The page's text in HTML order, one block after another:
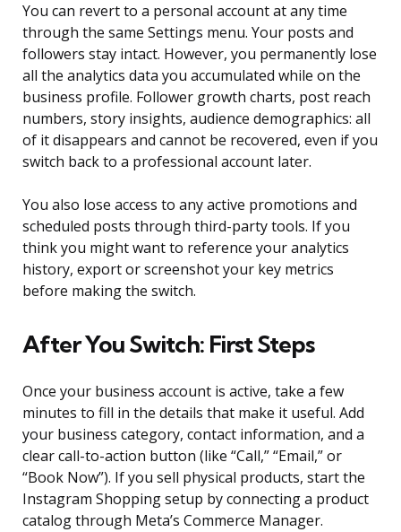
You can revert to a personal account at any time
through the same Settings menu. Your posts and
followers stay intact. However, you permanently lose
all the analytics data you accumulated while on the
business profile. Follower growth charts, post reach
numbers, story insights, audience demographics: all
of it disappears and cannot be recovered, even if you
switch back to a professional account later.
You also lose access to any active promotions and
scheduled posts through third-party tools. If you
think you might want to reference your analytics
history, export or screenshot your key metrics
before making the switch.
After You Switch: First Steps
Once your business account is active, take a few
minutes to fill in the details that make it useful. Add
your business category, contact information, and a
clear call-to-action button (like “Call,” “Email,” or
“Book Now”). If you sell physical products, start the
Instagram Shopping setup by connecting a product
catalog through Meta’s Commerce Manager.